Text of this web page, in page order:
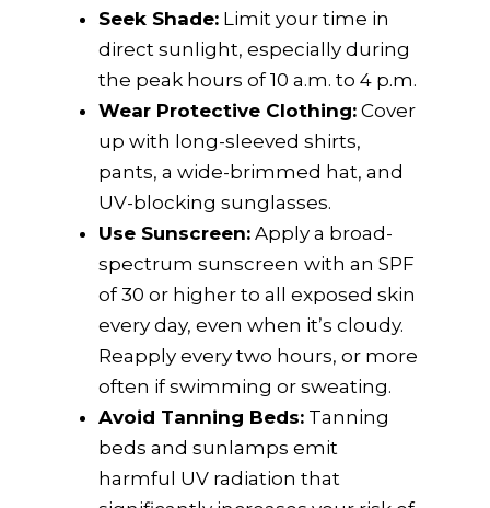
Seek Shade: Limit your time in
direct sunlight, especially during
the peak hours of 10 a.m. to 4 p.m.
Wear Protective Clothing: Cover
up with long-sleeved shirts,
pants, a wide-brimmed hat, and
UV-blocking sunglasses.
Use Sunscreen: Apply a broad-
spectrum sunscreen with an SPF
of 30 or higher to all exposed skin
every day, even when it’s cloudy.
Reapply every two hours, or more
often if swimming or sweating.
Avoid Tanning Beds: Tanning
beds and sunlamps emit
harmful UV radiation that